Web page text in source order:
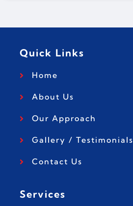
Quick Links
Home
About Us
Our Approach
Gallery / Testimonials
Contact Us
Services